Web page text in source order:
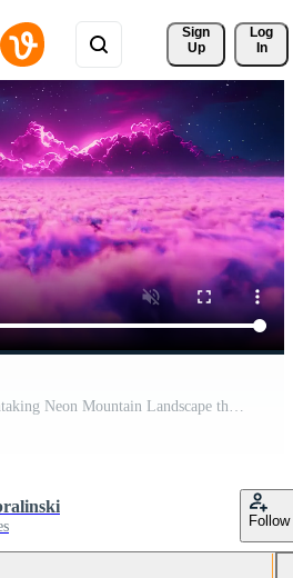
Sign
Up
Log
In
Loop stunning and breathtaking Neon Mountain Landscape that rises majestically above the clouds Pro Video
Follow